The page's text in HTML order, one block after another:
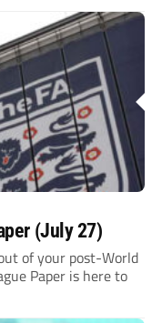
(July 27)
of your post-World
Paper is here to